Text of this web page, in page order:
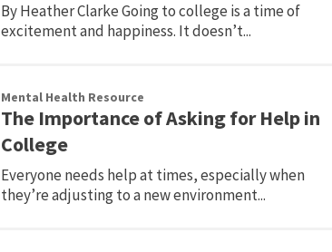
By Heather Clarke Going to college is a time of
excitement and happiness. It doesn’t...
Mental Health Resource
The Importance of Asking for Help in
College
Everyone needs help at times, especially when
they’re adjusting to a new environment...